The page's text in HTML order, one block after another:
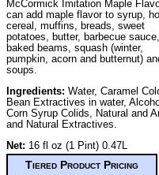
McCormick Imitation Maple
can add maple flavor to syrup,
cereal, muffins, breads, sweet
potatoes, butter, barbecue sauce,
baked beams, squash (winter,
pumpkin, acorn and butternut)
soups.
Ingredients: Water, Caramel
Bean Extractives in water,
Corn Syrup Colids, Natural and
and Natural Extractives.
Net: 16 fl oz (1 Pint) 0.47L
Tiered Product Pricing